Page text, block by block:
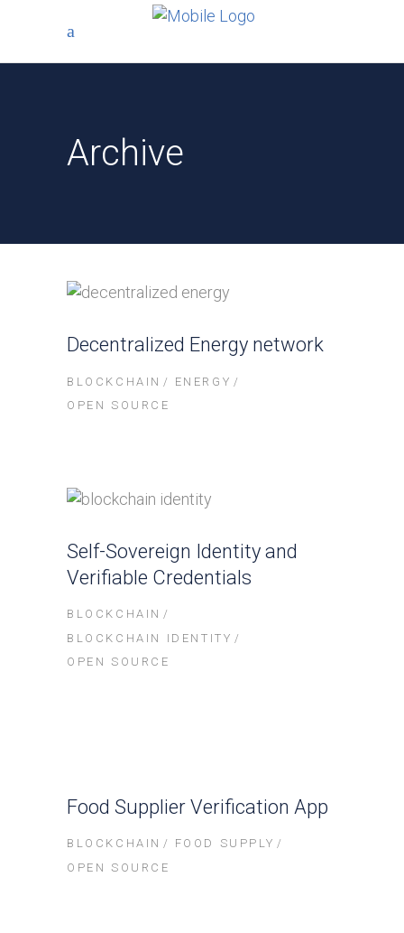
Archive
Decentralized Energy network
BLOCKCHAIN
ENERGY
OPEN SOURCE
Self-Sovereign Identity and
Verifiable Credentials
BLOCKCHAIN
BLOCKCHAIN IDENTITY
OPEN SOURCE
Food Supplier Verification App
BLOCKCHAIN
FOOD SUPPLY
OPEN SOURCE